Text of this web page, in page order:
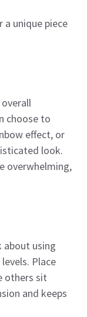
a unique piece
choose to
effect, or
look.
overwhelming,
about using
Place
others sit
and keeps